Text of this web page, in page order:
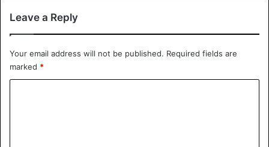
Being half a woman, half a snake, the queen gave birth to a
creepy offspring called “Lamia”
According to another legend, the name Lamia was
Leave a Reply
Your email address will not be published. Required fields are
marked *